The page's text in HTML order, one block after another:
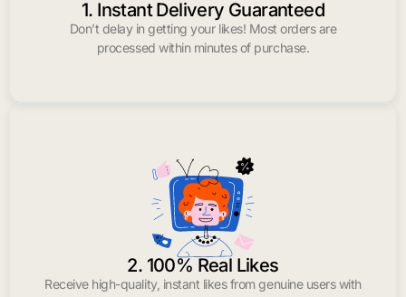
1. Instant Delivery Guaranteed
Don’t delay in getting your likes! Most orders are
processed within minutes of purchase.
2. 100% Real Likes
Receive high-quality, instant likes from genuine users with